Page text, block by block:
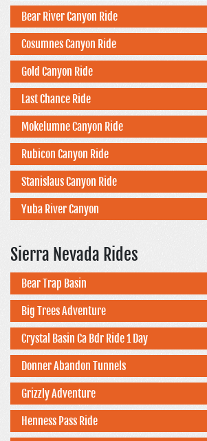
Bear River Canyon Ride
Cosumnes Canyon Ride
Gold Canyon Ride
Last Chance Ride
Mokelumne Canyon Ride
Rubicon Canyon Ride
Stanislaus Canyon Ride
Yuba River Canyon
Sierra Nevada Rides
Bear Trap Basin
Big Trees Adventure
Crystal Basin Ca Bdr Ride 1 Day
Donner Abandon Tunnels
Grizzly Adventure
Henness Pass Ride